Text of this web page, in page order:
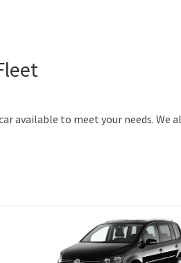
available to meet your needs. We